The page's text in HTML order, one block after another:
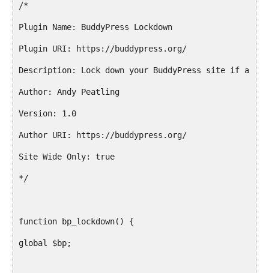
/*
Plugin Name: BuddyPress Lockdown
Plugin URI: https://buddypress.org/
Description: Lock down your BuddyPress site if a
Author: Andy Peatling
Version: 1.0
Author URI: https://buddypress.org/
Site Wide Only: true
*/
function bp_lockdown() {
global $bp;